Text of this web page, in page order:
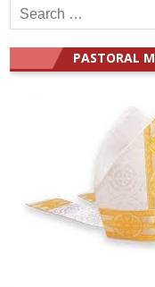
Search
for:
PASTORAL